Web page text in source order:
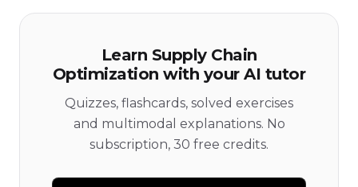
Learn Supply Chain
Optimization with your AI tutor
Quizzes, flashcards, solved exercises
and multimodal explanations. No
subscription, 30 free credits.